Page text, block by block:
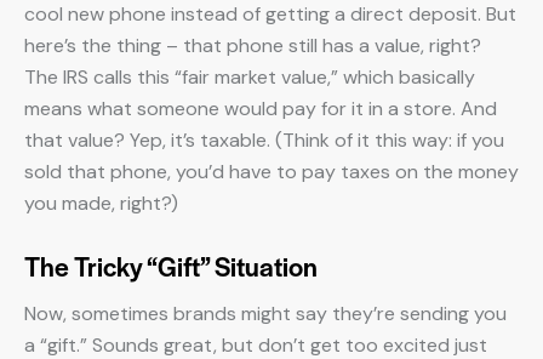
cool new phone instead of getting a direct deposit. But
here’s the thing – that phone still has a value, right?
The IRS calls this “fair market value,” which basically
means what someone would pay for it in a store. And
that value? Yep, it’s taxable. (Think of it this way: if you
sold that phone, you’d have to pay taxes on the money
you made, right?)
The Tricky “Gift” Situation
Now, sometimes brands might say they’re sending you
a “gift.” Sounds great, but don’t get too excited just